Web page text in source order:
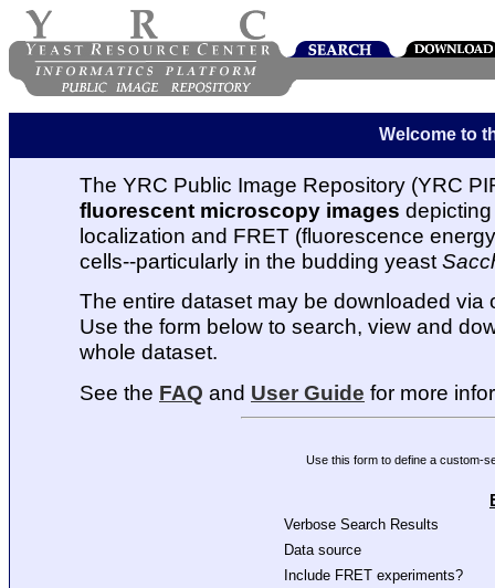
Welcome to
The YRC Public Image Repository (YRC
fluorescent microscopy images
localization and FRET (fluorescence
cells--particularly in the budding yeast
The entire dataset may be downloaded via
Use the form below to search, view and
whole dataset.
See the FAQ and User Guide for more
Use this form to define a custom-
Verbose Search Results
Data source
Include FRET experiments?